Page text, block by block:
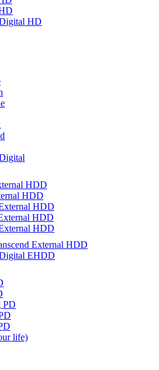
HD
HDD
HDD
HDD
HDD
HDD
External HDD
EHDD
PD
life)